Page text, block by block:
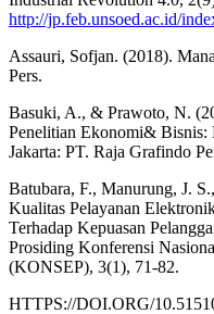
http://jp.feb.unsoed.ac.id/
Assauri, Sofjan. (2018).
Pers.
Basuki, A., & Prawoto, N.
Penelitian Ekonomi&
Jakarta: PT. Raja Grafindo
Batubara, F., Manurung, J.
Kualitas Pelayanan
Terhadap Kepuasan
Prosiding Konferensi
(KONSEP), 3(1), 71-82.
HTTPS://DOI.ORG/